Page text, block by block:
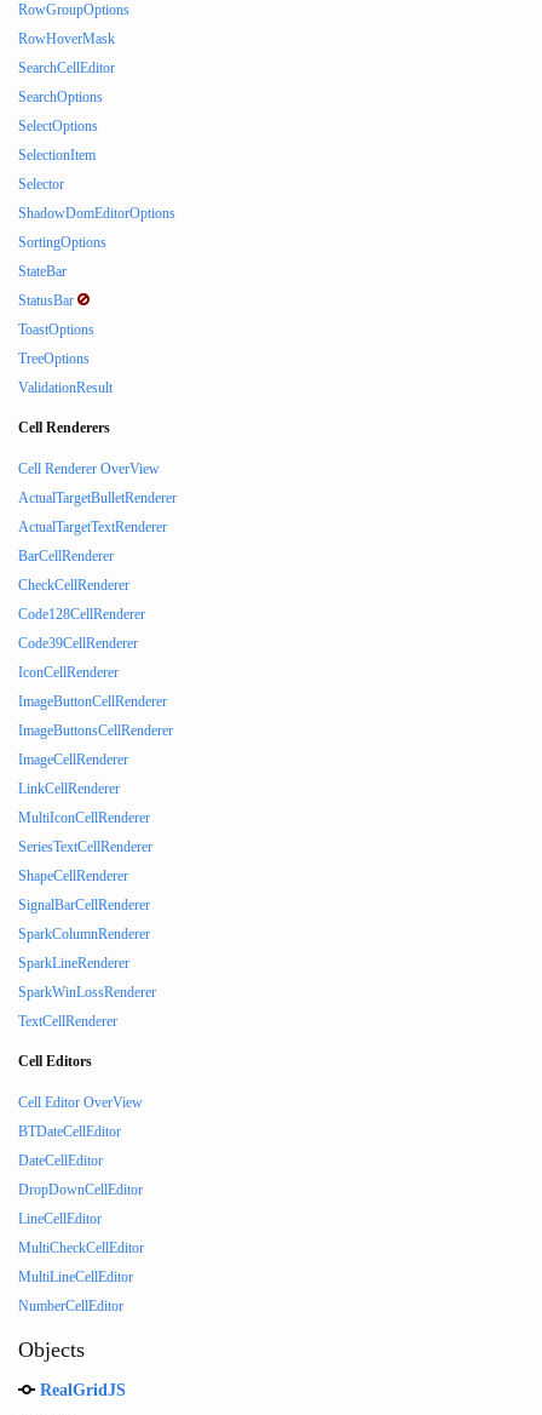
RowGroupOptions
RowHoverMask
SearchCellEditor
SearchOptions
SelectOptions
SelectionItem
Selector
ShadowDomEditorOptions
SortingOptions
StateBar
StatusBar
ToastOptions
TreeOptions
ValidationResult
Cell Renderers
Cell Renderer OverView
ActualTargetBulletRenderer
ActualTargetTextRenderer
BarCellRenderer
CheckCellRenderer
Code128CellRenderer
Code39CellRenderer
IconCellRenderer
ImageButtonCellRenderer
ImageButtonsCellRenderer
ImageCellRenderer
LinkCellRenderer
MultiIconCellRenderer
SeriesTextCellRenderer
ShapeCellRenderer
SignalBarCellRenderer
SparkColumnRenderer
SparkLineRenderer
SparkWinLossRenderer
TextCellRenderer
Cell Editors
Cell Editor OverView
BTDateCellEditor
DateCellEditor
DropDownCellEditor
LineCellEditor
MultiCheckCellEditor
MultiLineCellEditor
NumberCellEditor
Objects
RealGridJS